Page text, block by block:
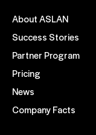
About ASLAN
Success Stories
Partner Program
Pricing
News
Company Facts